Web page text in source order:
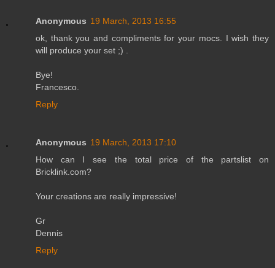
Anonymous 19 March, 2013 16:55
ok, thank you and compliments for your mocs. I wish they
will produce your set ;) .
Bye!
Francesco.
Reply
Anonymous 19 March, 2013 17:10
How can I see the total price of the partslist on
Bricklink.com?
Your creations are really impressive!
Gr
Dennis
Reply